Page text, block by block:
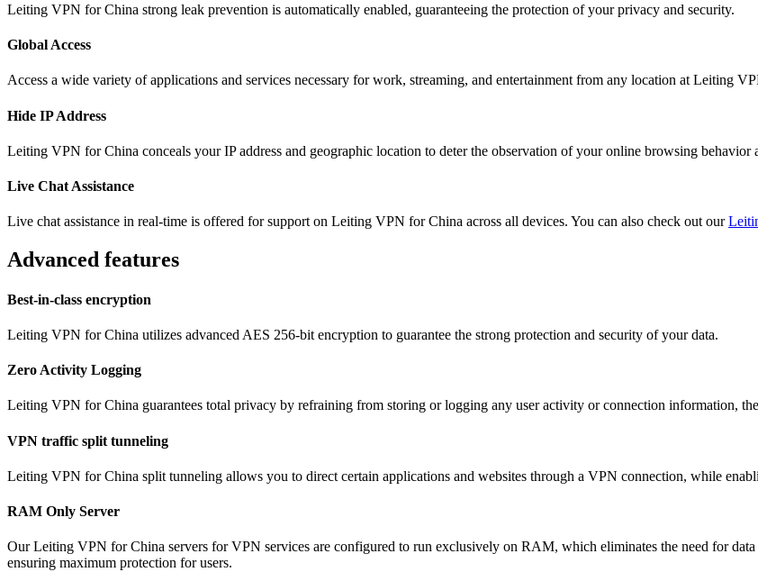
Leiting VPN for China strong leak prevention is automatically enabled, guaranteeing the protection of your privacy and security.
Global Access
Access a wide variety of applications and services necessary for work, streaming, and entertainment from any location at Leiting
Hide IP Address
Leiting VPN for China conceals your IP address and geographic location to deter the observation of your online browsing behavior
Live Chat Assistance
Live chat assistance in real-time is offered for support on Leiting VPN for China across all devices. You can also check out our
Advanced features
Best-in-class encryption
Leiting VPN for China utilizes advanced AES 256-bit encryption to guarantee the strong protection and security of your data.
Zero Activity Logging
Leiting VPN for China guarantees total privacy by refraining from storing or logging any user activity or connection information,
VPN traffic split tunneling
Leiting VPN for China split tunneling allows you to direct certain applications and websites through a VPN connection, while
RAM Only Server
Our Leiting VPN for China servers for VPN services are configured to run exclusively on RAM, which eliminates the need for data
ensuring maximum protection for users.